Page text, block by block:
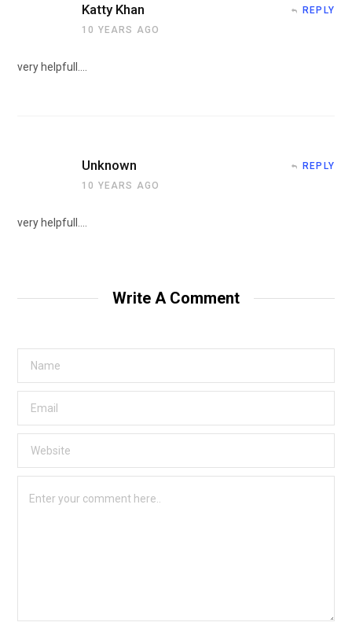
Katty Khan
10 YEARS AGO
REPLY
very helpfull….
Unknown
10 YEARS AGO
REPLY
very helpfull….
Write A Comment